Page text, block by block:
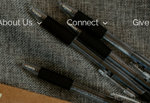
Us Connect Give